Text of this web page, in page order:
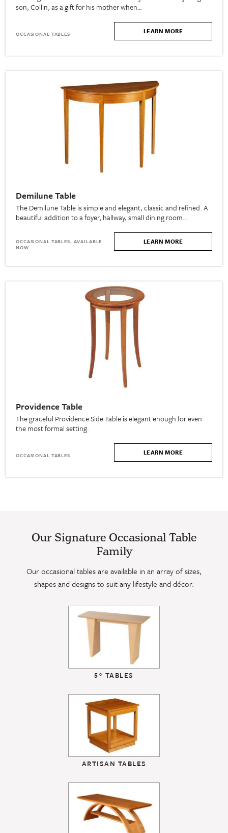
LEARN MORE
The Demilune Table is simple and elegant, classic and refined. A
beautiful addition to a foyer, hallway, small dining room…
NOW
LEARN MORE
The graceful Providence Side Table is elegant enough for even
the most formal setting.
LEARN MORE
Our Signature Occasional Table
Family
shapes and designs to suit any lifestyle and décor.
5° TABLES
ARTISAN TABLES